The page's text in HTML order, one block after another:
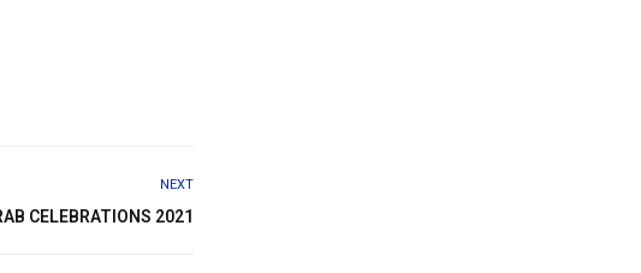
NEXT
CELEBRATIONS 2021